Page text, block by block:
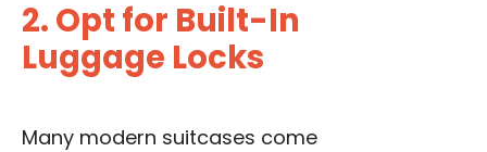
2. Opt for Built-In
Luggage Locks
Many modern suitcases come